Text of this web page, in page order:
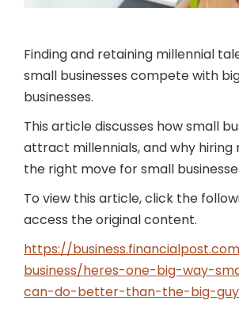
Finding and retaining millennial
small businesses compete with
businesses.
This article discusses how small
attract millennials, and why hiring
the right move for small
To view this article, click the
access the original content.
https://
business/heres-one-big-way-
can-do-better-than-the-big-